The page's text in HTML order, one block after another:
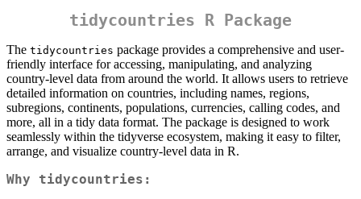
tidycountries R Package
The tidycountries package provides a comprehensive and user-
friendly interface for accessing, manipulating, and analyzing
country-level data from around the world. It allows users to retrieve
detailed information on countries, including names, regions,
subregions, continents, populations, currencies, calling codes, and
more, all in a tidy data format. The package is designed to work
seamlessly within the tidyverse ecosystem, making it easy to filter,
arrange, and visualize country-level data in R.
Why tidycountries: